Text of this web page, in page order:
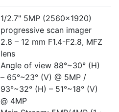
1/2.7" 5MP (2560×1920)
progressive scan imager
2.8 – 12 mm F1.4-F2.8, MFZ
lens
Angle of view 88°~30° (H)
– 65°~23° (V) @ 5MP /
93°~32° (H) – 51°~18° (V)
@ 4MP